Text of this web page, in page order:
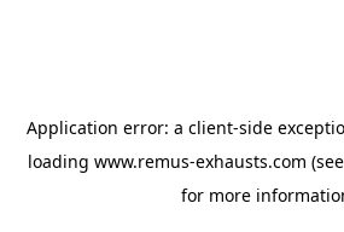
Application error: a client-side
loading www.remus-exhausts.com
for more